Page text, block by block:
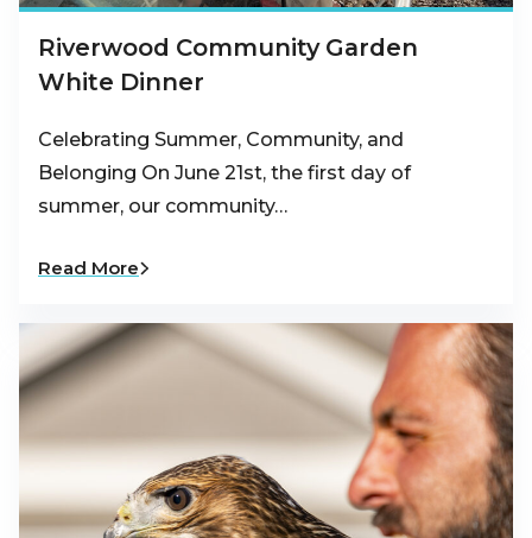
Riverwood Community Garden
White Dinner
Celebrating Summer, Community, and
Belonging On June 21st, the first day of
summer, our community…
Read More